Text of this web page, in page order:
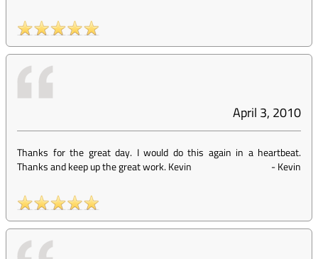
April 3, 2010
Thanks for the great day. I would do this again in a heartbeat.
Thanks and keep up the great work. Kevin
-Kevin